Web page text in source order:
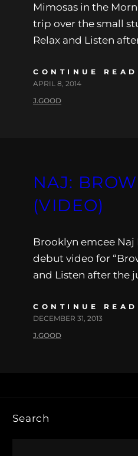
Mimosas in the
trip over the small
Relax and Listen
CONTINUE
APRIL 8, 2014
J.GOOD
NAJ:
(VIDEO)
Brooklyn emcee Naj
debut video for
and Listen after the
CONTINUE
DECEMBER 31, 2013
J.GOOD
Search